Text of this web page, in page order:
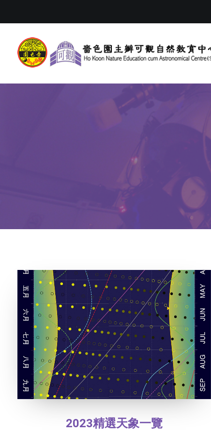
2023精選天象一覽